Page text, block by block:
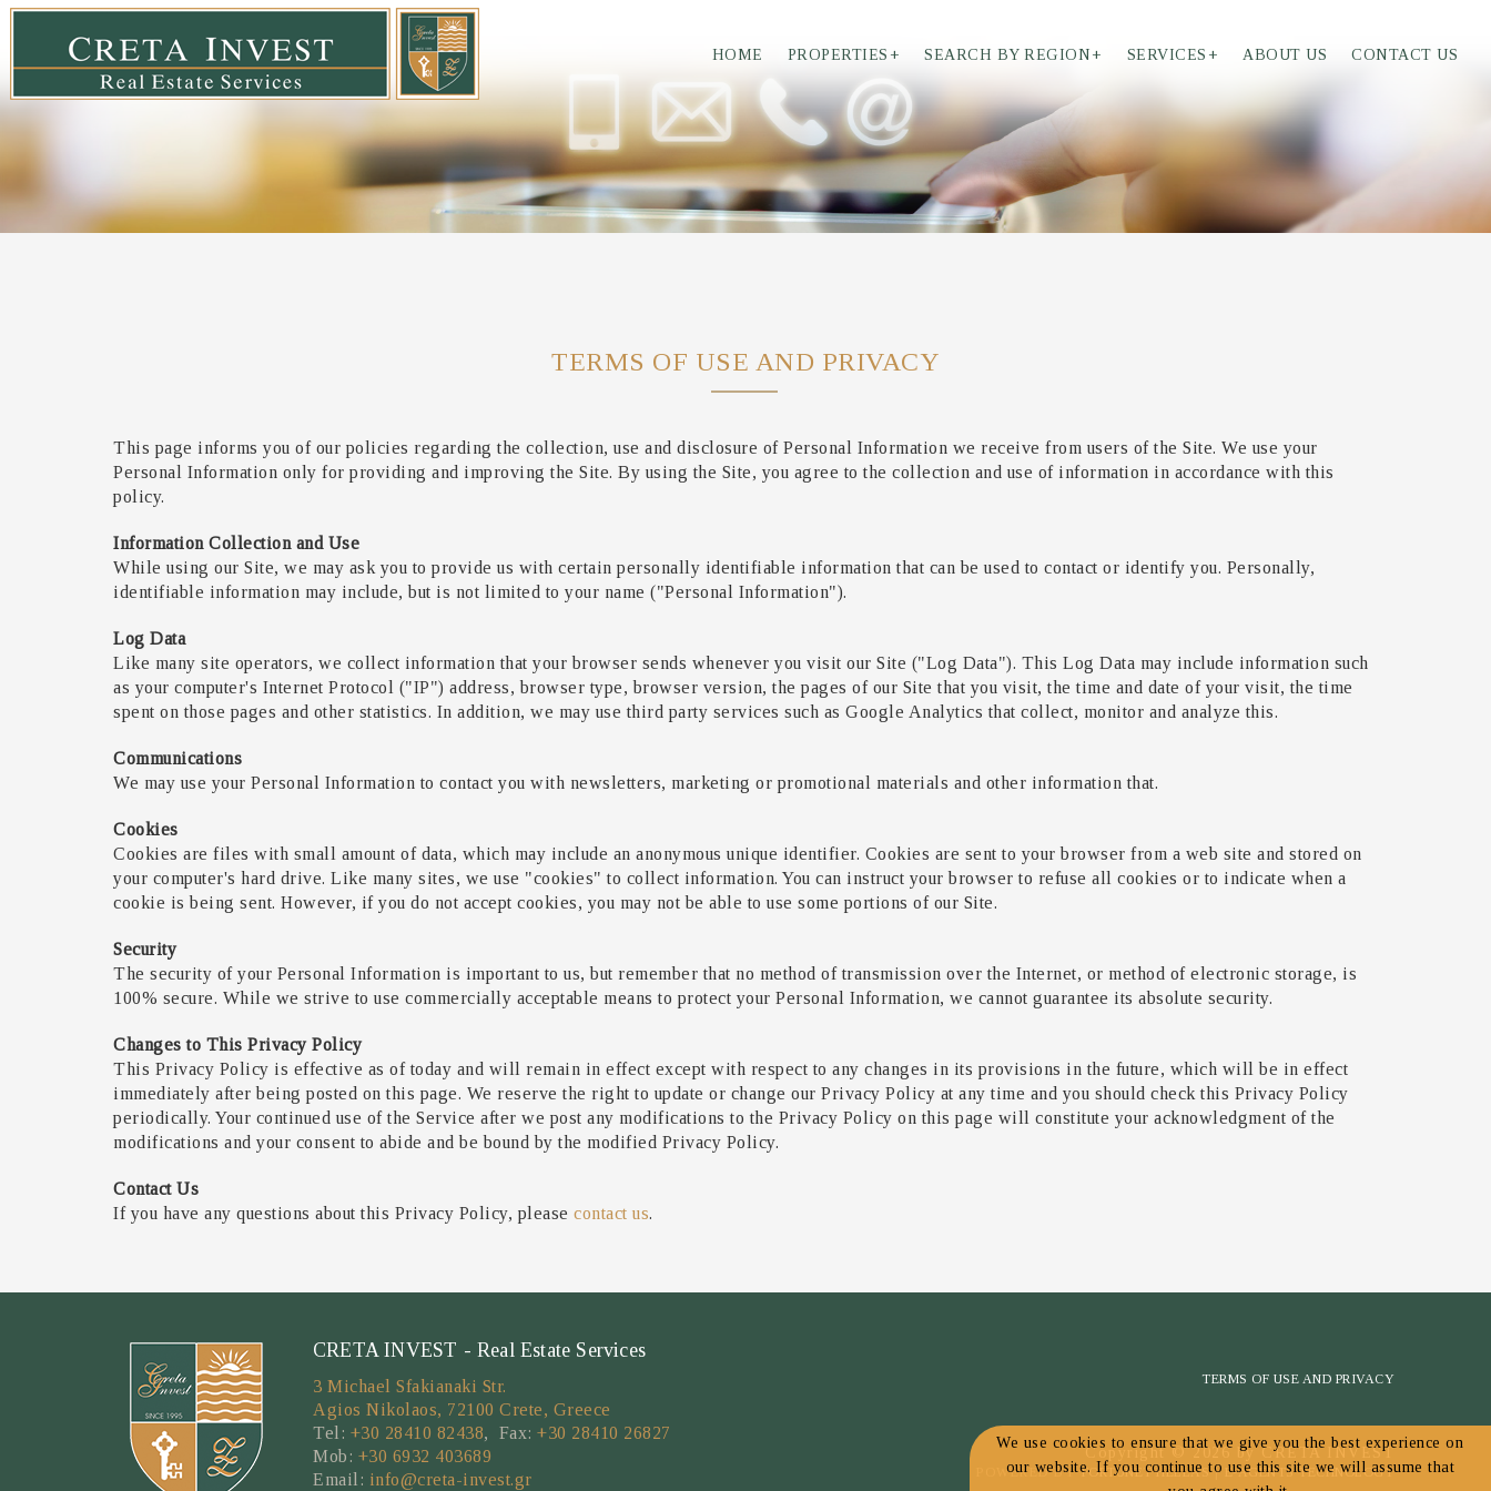
We use cookies to ensure that we give you the best experience on
our website. If you continue to use this site we will assume that
HOME PROPERTIES + SEARCH BY REGION + SERVICES + ABOUT US CONTACT US
TERMS OF USE AND PRIVACY
This page informs you of our policies regarding the collection, use and disclosure of Personal Information we receive from users of the Site. We use your
Personal Information only for providing and improving the Site. By using the Site, you agree to the collection and use of information in accordance with this
policy.
Information Collection and Use
While using our Site, we may ask you to provide us with certain personally identifiable information that can be used to contact or identify you. Personally,
identifiable information may include, but is not limited to your name ("Personal Information").
Log Data
Like many site operators, we collect information that your browser sends whenever you visit our Site ("Log Data"). This Log Data may include information such
as your computer's Internet Protocol ("IP") address, browser type, browser version, the pages of our Site that you visit, the time and date of your visit, the time
spent on those pages and other statistics. In addition, we may use third party services such as Google Analytics that collect, monitor and analyze this.
Communications
We may use your Personal Information to contact you with newsletters, marketing or promotional materials and other information that.
Cookies
Cookies are files with small amount of data, which may include an anonymous unique identifier. Cookies are sent to your browser from a web site and stored on
your computer's hard drive. Like many sites, we use "cookies" to collect information. You can instruct your browser to refuse all cookies or to indicate when a
cookie is being sent. However, if you do not accept cookies, you may not be able to use some portions of our Site.
Security
The security of your Personal Information is important to us, but remember that no method of transmission over the Internet, or method of electronic storage, is
100% secure. While we strive to use commercially acceptable means to protect your Personal Information, we cannot guarantee its absolute security.
Changes to This Privacy Policy
This Privacy Policy is effective as of today and will remain in effect except with respect to any changes in its provisions in the future, which will be in effect
immediately after being posted on this page. We reserve the right to update or change our Privacy Policy at any time and you should check this Privacy Policy
periodically. Your continued use of the Service after we post any modifications to the Privacy Policy on this page will constitute your acknowledgment of the
modifications and your consent to abide and be bound by the modified Privacy Policy.
Contact Us
If you have any questions about this Privacy Policy, please contact us.
CRETA INVEST - Real Estate Services
3 Michael Sfakianaki Str.
Agios Nikolaos, 72100 Crete, Greece
Tel: +30 28410 82438, Fax: +30 28410 26827
Mob: +30 6932 403689
Email: info@creta-invest.gr
TERMS OF USE AND PRIVACY
Copyright © 2026 by CRETA INVEST
POWERED BYFORTUNET HELLAS| E-AGENTS TECHNOLOGY